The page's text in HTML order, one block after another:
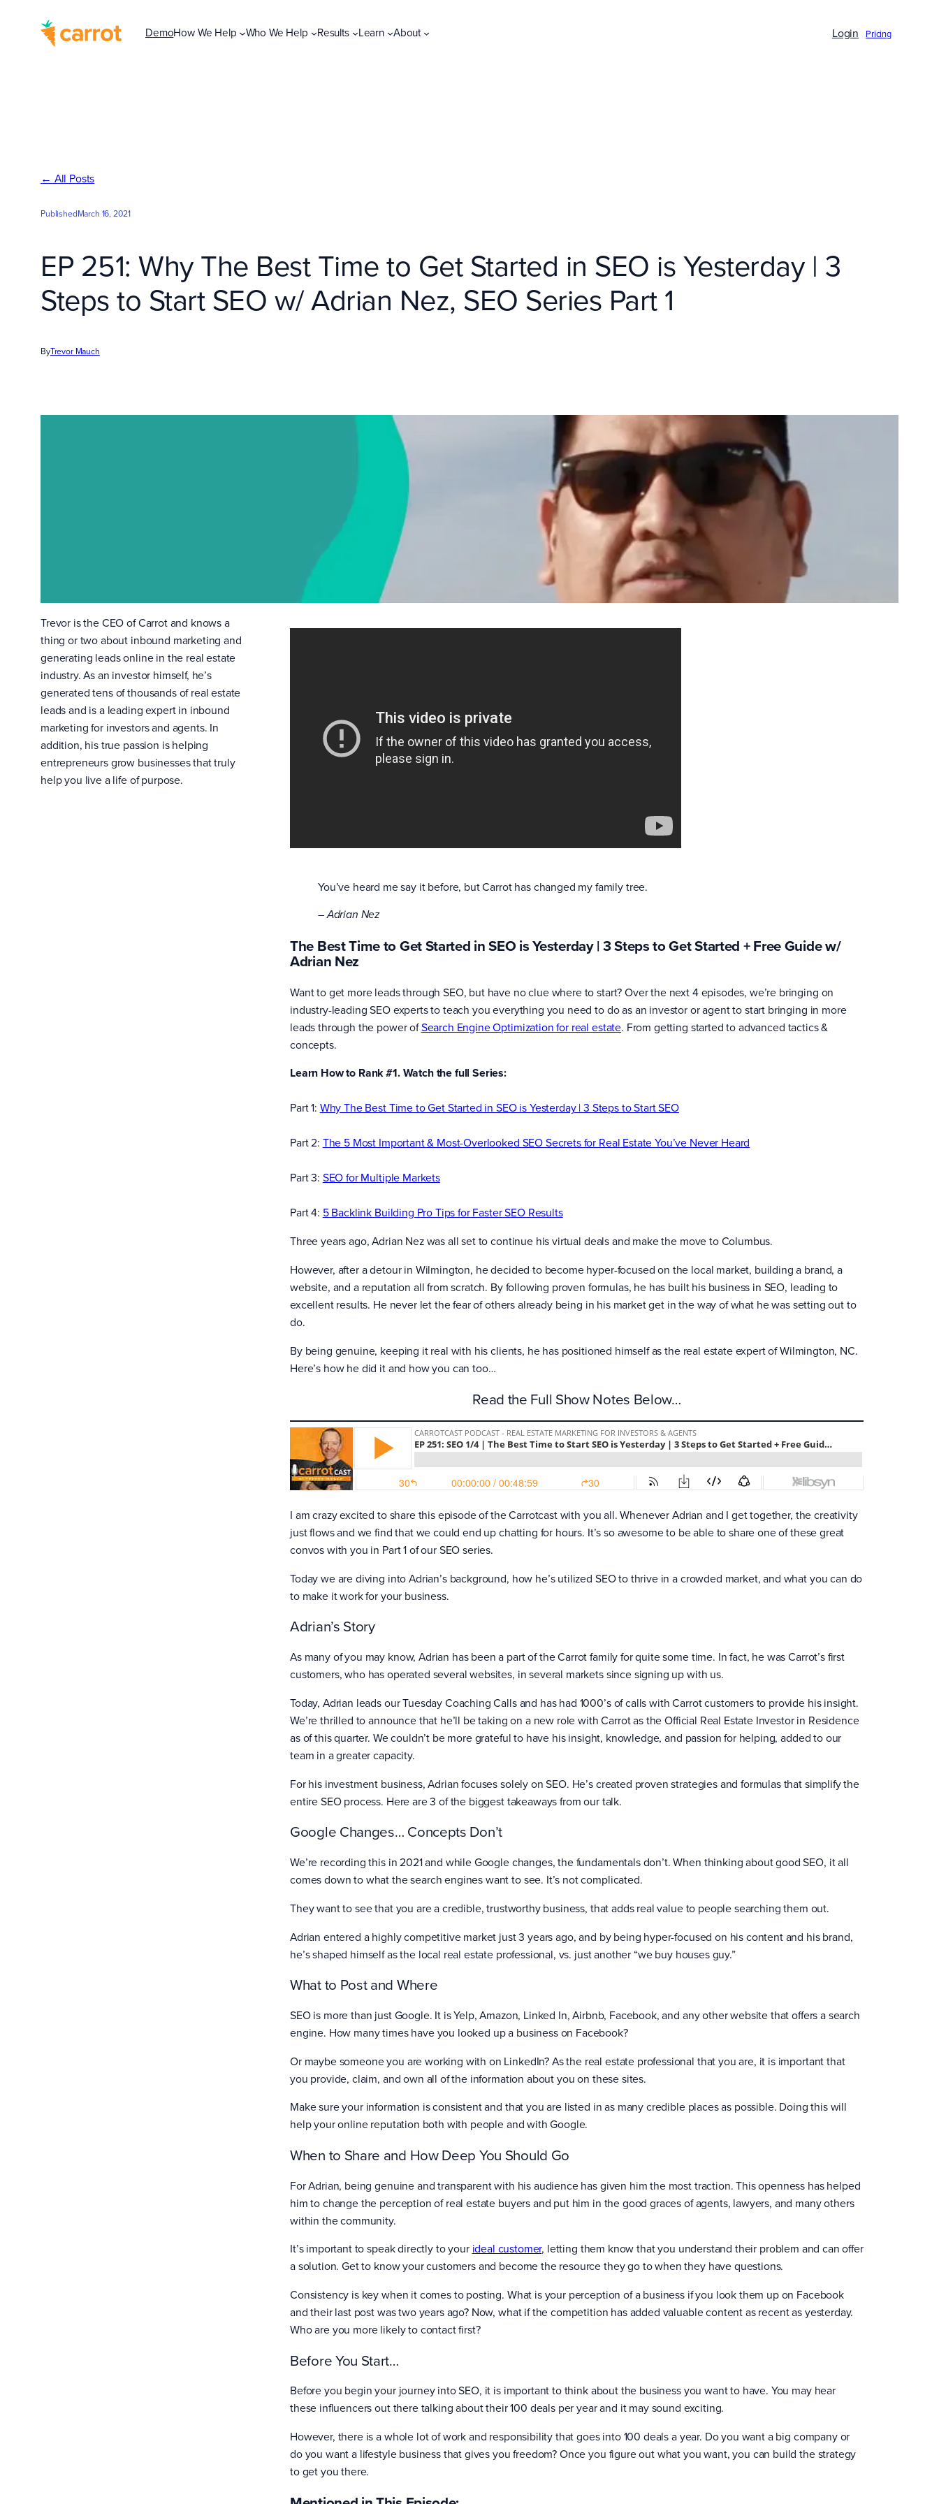
DemoHow We Help Who We Help Results Learn About Login Pricing
← All Posts
PublishedMarch 16, 2021
EP 251: Why The Best Time to Get Started in SEO is Yesterday | 3
Steps to Start SEO w/ Adrian Nez, SEO Series Part 1
ByTrevor Mauch
Trevor is the CEO of Carrot and knows a
thing or two about inbound marketing and
generating leads online in the real estate
industry. As an investor himself, he’s
generated tens of thousands of real estate
leads and is a leading expert in inbound
marketing for investors and agents. In
addition, his true passion is helping
entrepreneurs grow businesses that truly
help you live a life of purpose.
You’ve heard me say it before, but Carrot has changed my family tree.
– Adrian Nez
The Best Time to Get Started in SEO is Yesterday | 3 Steps to Get Started + Free Guide w/
Adrian Nez
Want to get more leads through SEO, but have no clue where to start? Over the next 4 episodes, we’re bringing on
industry-leading SEO experts to teach you everything you need to do as an investor or agent to start bringing in more
leads through the power ofSearch Engine Optimization for real estate. From getting started to advanced tactics &
concepts.
Learn How to Rank #1. Watch the full Series:
Part 1: Why The Best Time to Get Started in SEO is Yesterday | 3 Steps to Start SEO
Part 2: The 5 Most Important & Most-Overlooked SEO Secrets for Real Estate You’ve Never Heard
Part 3: SEO for Multiple Markets
Part 4: 5 Backlink Building Pro Tips for Faster SEO Results
Three years ago, Adrian Nez was all set to continue his virtual deals and make the move to Columbus.
However, after a detour in Wilmington, he decided to become hyper-focused on the local market, building a brand, a
website, and a reputation all from scratch. By following proven formulas, he has built his business in SEO, leading to
excellent results. He never let the fear of others already being in his market get in the way of what he was setting out to
do.
By being genuine, keeping it real with his clients, he has positioned himself as the real estate expert of Wilmington, NC.
Here’s how he did it and how you can too…
Read the Full Show Notes Below…
I am crazy excited to share this episode of the Carrotcast with you all. Whenever Adrian and I get together, the creativity
just flows and we find that we could end up chatting for hours. It’s so awesome to be able to share one of these great
convos with you in Part 1 of our SEO series.
Today we are diving into Adrian’s background, how he’s utilized SEO to thrive in a crowded market, and what you can do
to make it work for your business.
Adrian’s Story
As many of you may know, Adrian has been a part of the Carrot family for quite some time. In fact, he was Carrot’s first
customers, who has operated several websites, in several markets since signing up with us.
Today, Adrian leads our Tuesday Coaching Calls and has had 1000’s of calls with Carrot customers to provide his insight.
We’re thrilled to announce that he’ll be taking on a new role with Carrot as the Official Real Estate Investor in Residence
as of this quarter. We couldn’t be more grateful to have his insight, knowledge, and passion for helping, added to our
team in a greater capacity.
For his investment business, Adrian focuses solely on SEO. He’s created proven strategies and formulas that simplify the
entire SEO process. Here are 3 of the biggest takeaways from our talk.
Google Changes… Concepts Don’t
We’re recording this in 2021 and while Google changes, the fundamentals don’t. When thinking about good SEO, it all
comes down to what the search engines want to see. It’s not complicated.
They want to see that you are a credible, trustworthy business, that adds real value to people searching them out.
Adrian entered a highly competitive market just 3 years ago, and by being hyper-focused on his content and his brand,
he’s shaped himself as the local real estate professional, vs. just another “we buy houses guy.”
What to Post and Where
SEO is more than just Google. It is Yelp, Amazon, Linked In, Airbnb, Facebook, and any other website that offers a search
engine. How many times have you looked up a business on Facebook?
Or maybe someone you are working with on LinkedIn? As the real estate professional that you are, it is important that
you provide, claim, and own all of the information about you on these sites.
Make sure your information is consistent and that you are listed in as many credible places as possible. Doing this will
help your online reputation both with people and with Google.
When to Share and How Deep You Should Go
For Adrian, being genuine and transparent with his audience has given him the most traction. This openness has helped
him to change the perception of real estate buyers and put him in the good graces of agents, lawyers, and many others
within the community.
It’s important to speak directly to your ideal customer, letting them know that you understand their problem and can offer
a solution. Get to know your customers and become the resource they go to when they have questions.
Consistency is key when it comes to posting. What is your perception of a business if you look them up on Facebook
and their last post was two years ago? Now, what if the competition has added valuable content as recent as yesterday.
Who are you more likely to contact first?
Before You Start…
Before you begin your journey into SEO, it is important to think about the business you want to have. You may hear
these influencers out there talking about their 100 deals per year and it may sound exciting.
However, there is a whole lot of work and responsibility that goes into 100 deals a year. Do you want a big company or
do you want a lifestyle business that gives you freedom? Once you figure out what you want, you can build the strategy
to get you there.